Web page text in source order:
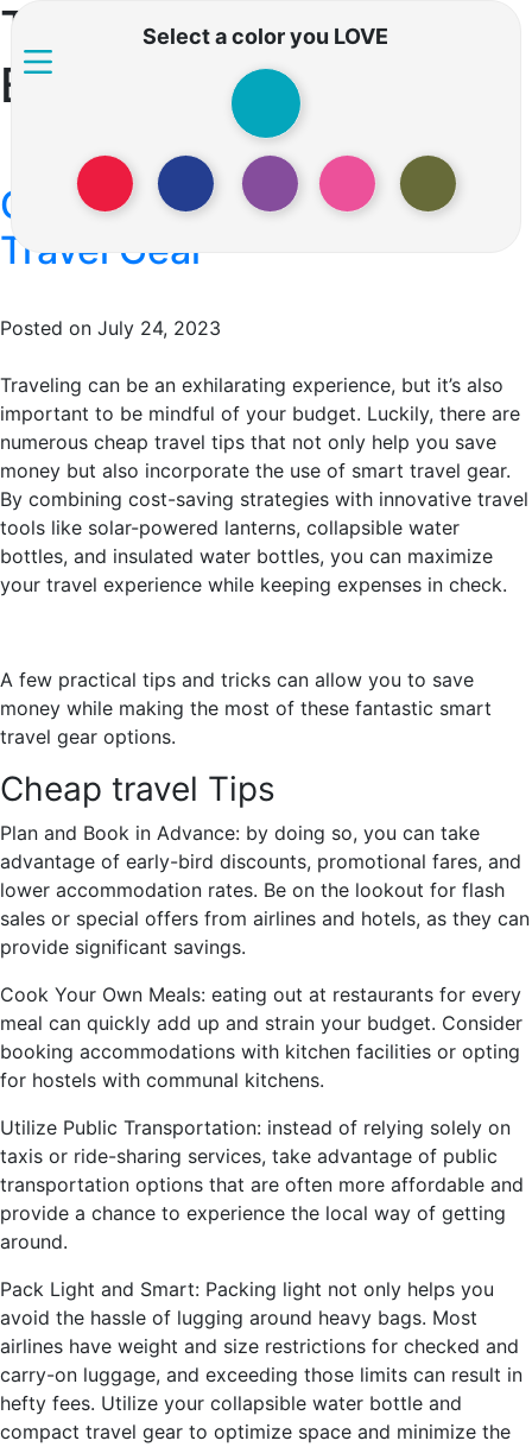
Select a color you LOVE
Tag:
Travel on a
Budget
Cheap Travel Tips and Smart
Travel Gear
Posted on July 24, 2023
Traveling can be an exhilarating experience, but it’s also
important to be mindful of your budget. Luckily, there are
numerous cheap travel tips that not only help you save
money but also incorporate the use of smart travel gear.
By combining cost-saving strategies with innovative travel
tools like solar-powered lanterns, collapsible water
bottles, and insulated water bottles, you can maximize
your travel experience while keeping expenses in check.
A few practical tips and tricks can allow you to save
money while making the most of these fantastic smart
travel gear options.
Cheap travel Tips
Plan and Book in Advance: by doing so, you can take
advantage of early-bird discounts, promotional fares, and
lower accommodation rates. Be on the lookout for flash
sales or special offers from airlines and hotels, as they can
provide significant savings.
Cook Your Own Meals: eating out at restaurants for every
meal can quickly add up and strain your budget. Consider
booking accommodations with kitchen facilities or opting
for hostels with communal kitchens.
Utilize Public Transportation: instead of relying solely on
taxis or ride-sharing services, take advantage of public
transportation options that are often more affordable and
provide a chance to experience the local way of getting
around.
Pack Light and Smart: Packing light not only helps you
avoid the hassle of lugging around heavy bags. Most
airlines have weight and size restrictions for checked and
carry-on luggage, and exceeding those limits can result in
hefty fees. Utilize your collapsible water bottle and
compact travel gear to optimize space and minimize the